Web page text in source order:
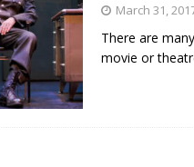
March 31,
There are
movie or